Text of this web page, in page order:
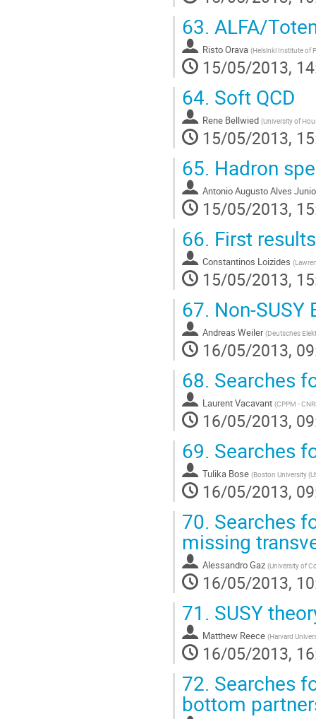
63. ALFA/
Risto Orava (Helsinki Institute of
15/05/2013,
64. Soft QCD
Rene Bellwied (University of
15/05/2013,
65. Hadron
Antonio Augusto Alves
15/05/2013,
66. First
Constantinos Loizides (
15/05/2013,
67. Non-SUSY
Andreas Weiler (Deutsches
16/05/2013,
68. Searches
Laurent Vacavant (CPPM -
16/05/2013,
69. Searches
Tulika Bose (Boston University
16/05/2013,
70. Searches
missing
Alessandro Gaz (University of
16/05/2013,
71. SUSY
Matthew Reece (Harvard
16/05/2013,
72. Searches
bottom